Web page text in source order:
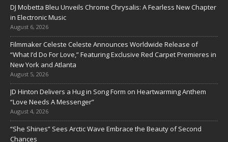
DJ Mobetta Bleu Unveils Chrome Chrysalis: A Fearless New Chapter
in Electronic Music
August 6, 2026
Filmmaker Celeste Celeste Announces Worldwide Release of
“What I’d Do For Love,” Featuring Exclusive Red Carpet Premieres in
New York and Atlanta
August 5, 2026
JD Hinton Delivers a Hug in Song Form on Heartwarming Anthem
“Love Needs A Messenger”
August 4, 2026
“She Shines” Sees Arctic Wave Embrace the Beauty of Second
Chances